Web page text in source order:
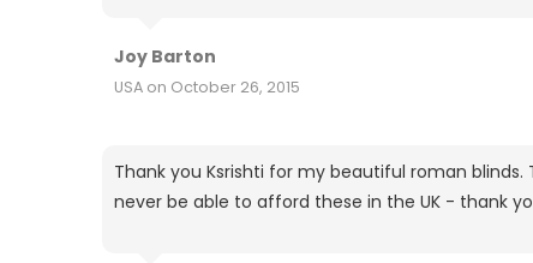
Joy Barton
USA on October 26, 2015
Thank you Ksrishti for my beautiful roman
never be able to afford these in the UK - thank